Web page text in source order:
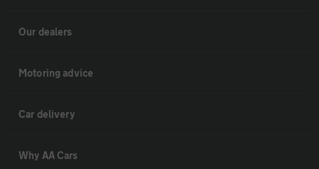
Our dealers
Motoring advice
Car delivery
Why AA Cars